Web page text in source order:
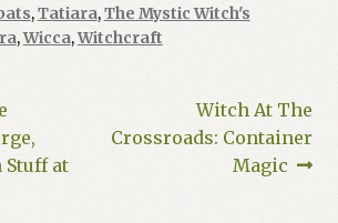
,Tatiara,The Mystic Witch's
,Wicca,Witchcraft
Stuff at
Next
post:
Witch At The
Crossroads: Container
Magic